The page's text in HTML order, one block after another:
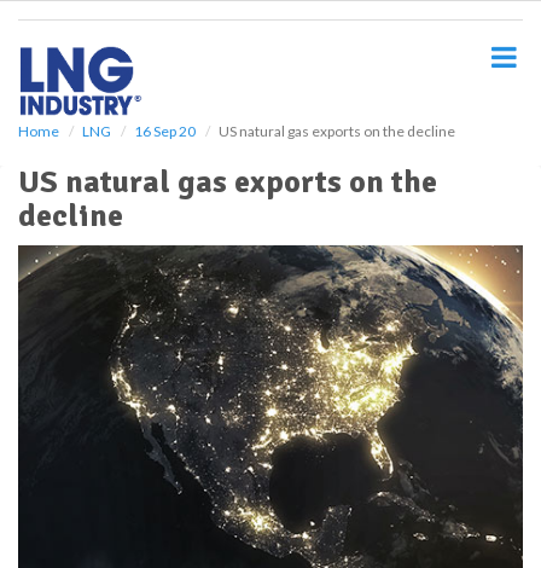
Home LNG 16 Sep 20 US natural gas exports on the decline
US natural gas exports on the
decline